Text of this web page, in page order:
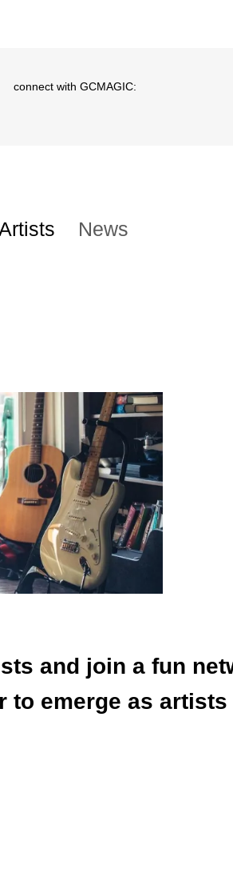
connect with GCMAGIC:
News
and join a fun
emerge as